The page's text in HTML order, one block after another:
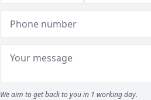
We aim to get back to you in 1 working day.